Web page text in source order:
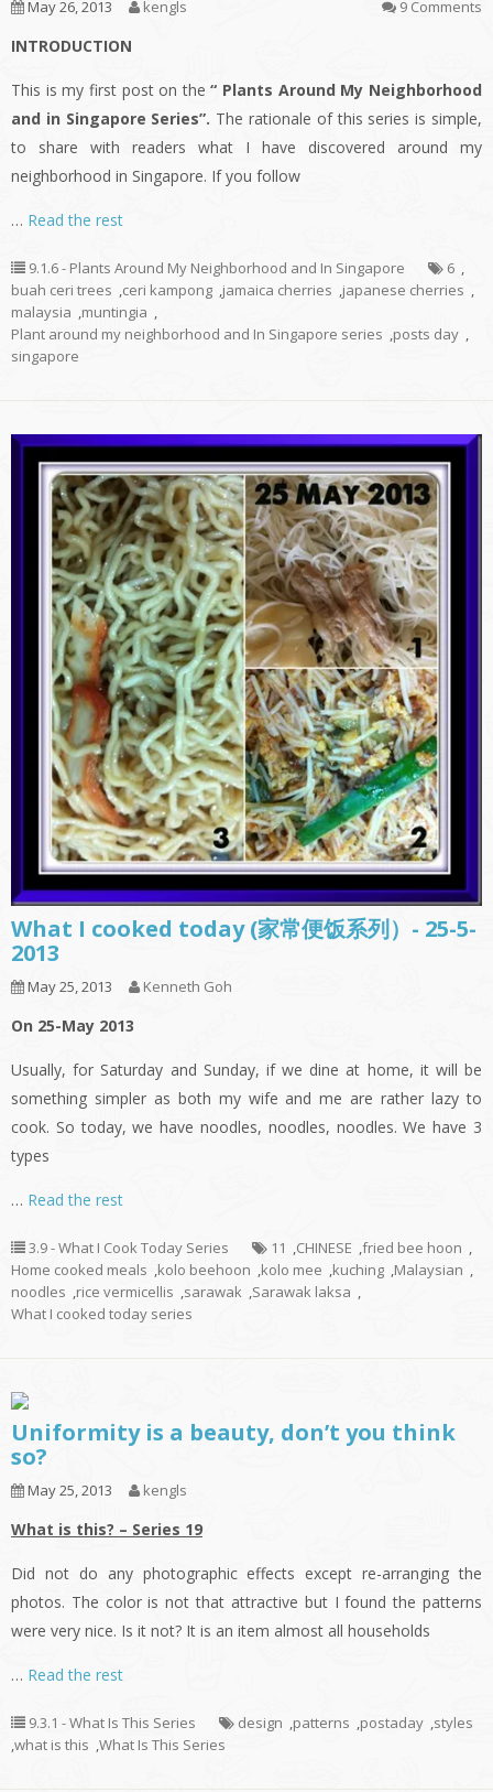
May 26, 2013 kengls 9 Comments
INTRODUCTION
This is my first post on the “ Plants Around My Neighborhood
and in Singapore Series”. The rationale of this series is simple,
to share with readers what I have discovered around my
neighborhood in Singapore. If you follow
… Read the rest
9.1.6 - Plants Around My Neighborhood and In Singapore 6 ,
buah ceri trees ,ceri kampong ,jamaica cherries ,japanese cherries ,
malaysia ,muntingia ,
Plant around my neighborhood and In Singapore series ,posts day ,
singapore
What I cooked today (家常便饭系列）- 25-5-
2013
May 25, 2013 Kenneth Goh
On 25-May 2013
Usually, for Saturday and Sunday, if we dine at home, it will be
something simpler as both my wife and me are rather lazy to
cook. So today, we have noodles, noodles, noodles. We have 3
types
… Read the rest
3.9 - What I Cook Today Series 11 ,CHINESE ,fried bee hoon ,
Home cooked meals ,kolo beehoon ,kolo mee ,kuching ,Malaysian ,
noodles ,rice vermicellis ,sarawak ,Sarawak laksa ,
What I cooked today series
Uniformity is a beauty, don’t you think
so?
May 25, 2013 kengls
What is this? – Series 19
Did not do any photographic effects except re-arranging the
photos. The color is not that attractive but I found the patterns
were very nice. Is it not? It is an item almost all households
… Read the rest
9.3.1 - What Is This Series design ,patterns ,postaday ,styles
,what is this ,What Is This Series